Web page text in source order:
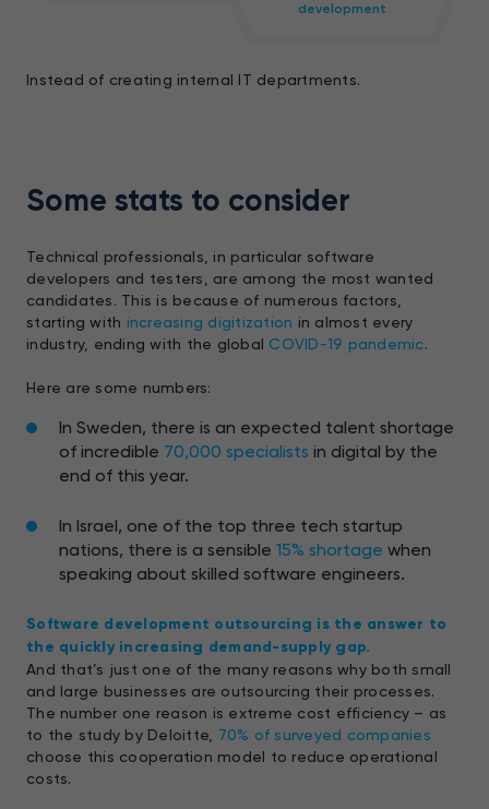
development
Instead of creating internal IT departments.
Some stats to consider
Technical professionals, in particular software
developers and testers, are among the most wanted
candidates. This is because of numerous factors,
starting with increasing digitization in almost every
industry, ending with the global COVID-19 pandemic.
Here are some numbers:
In Sweden, there is an expected talent shortage
of incredible 70,000 specialists in digital by the
end of this year.
In Israel, one of the top three tech startup
nations, there is a sensible 15% shortage when
speaking about skilled software engineers.
Software development outsourcing is the answer to
the quickly increasing demand-supply gap.
And that’s just one of the many reasons why both small
and large businesses are outsourcing their processes.
The number one reason is extreme cost efficiency – as
to the study by Deloitte, 70% of surveyed companies
choose this cooperation model to reduce operational
costs.